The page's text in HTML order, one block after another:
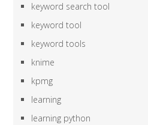
keyword search tool
keyword tool
keyword tools
knime
kpmg
learning
learning python